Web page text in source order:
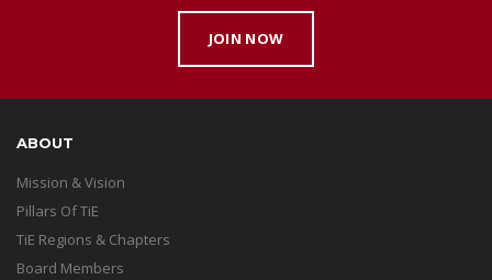
JOIN NOW
ABOUT
Mission & Vision
Pillars Of TiE
TiE Regions & Chapters
Board Members